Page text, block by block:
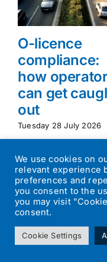
O-licence
compliance:
how
can get
out
Tuesday 28 July 2026
©2026Transport
Small Batch Design
We use cookies on
relevant experience
preferences and
you consent to the
you may visit
consent.
Cookie Settings